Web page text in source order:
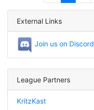
External Links
Join us on Discord
League Partners
KritzKast